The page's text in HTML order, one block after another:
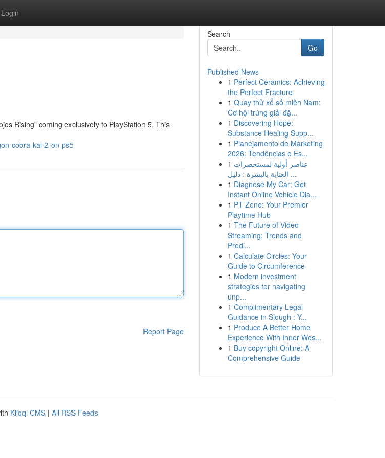
Login
Rising" coming exclusively to PlayStation 5. This
cobra-kai-2-on-ps5
Report Page
Search
Go
Published News
1 Perfect Ceramics: Achieving
the Perfect Fracture
1 Quay thử xổ số miền Nam:
Cơ hội trúng giải đặ...
1 Discovering Hope:
Substance Healing Supp...
1 Planejamento de Marketing
2026: Tendências e Es...
1 عناصر أولية لمستحضرات
العناية بالبشرة : دليل ...
1 Diagnose My Car: Get
Instant Online Vehicle Dia...
1 PT Zone: Your Premier
Playtime Hub
1 The Future of Video
Streaming: Trends and
Predi...
1 Calculate Circles: Your
Guide to Circumference
1 Modern investment
strategies for navigating
unp...
1 Complimentary Legal
Guidance in Slough : Y...
1 Produce A Better Home
Experience With Inner Wes...
1 Buy copyright Online: A
Comprehensive Guide
Kliqqi CMS | All RSS Feeds